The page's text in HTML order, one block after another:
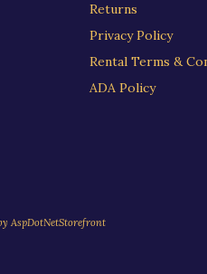
Returns
Privacy Policy
Rental Terms &
ADA Policy
AspDotNetStorefront